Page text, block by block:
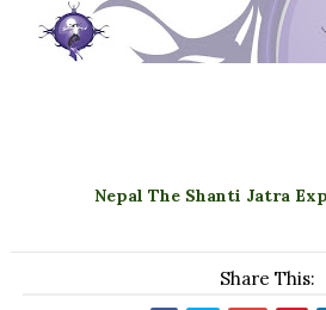
Nepal The Shanti Jatra
Share This: